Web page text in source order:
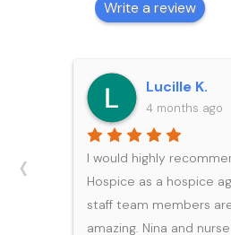
Write a review
Michael Y.
5 months ago
I would like to express
gratitude to the team
Hospice for the
and support they
‹